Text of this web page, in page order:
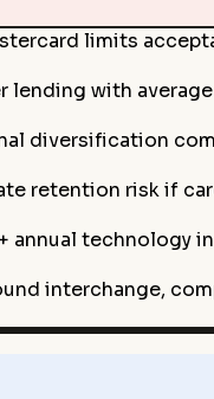
limits
with
diversification
retention risk if
annual technology
interchange,